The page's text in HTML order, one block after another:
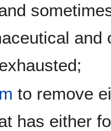
and
to remove
has either